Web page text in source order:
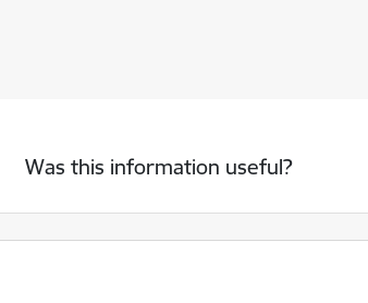
Was this information useful?